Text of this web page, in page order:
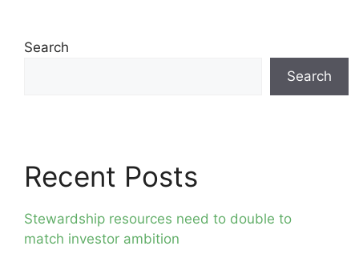
Search
Search
Recent Posts
Stewardship resources need to double to
match investor ambition